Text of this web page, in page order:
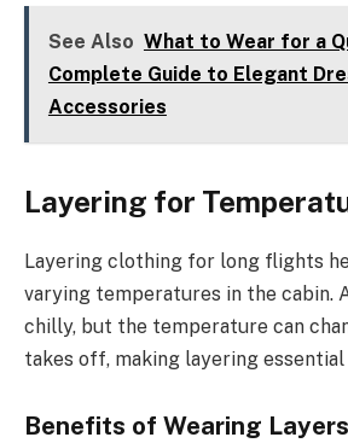
See Also What to Wear for a
Complete Guide to Elegant
Accessories
Layering for
Layering clothing for long flights
varying temperatures in the cabin.
chilly, but the temperature can
takes off, making layering
Benefits of Wearing Layers